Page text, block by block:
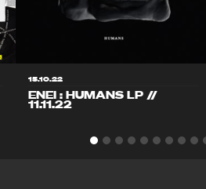
15.10.22
ENEI : HUMANS LP //
11.11.22